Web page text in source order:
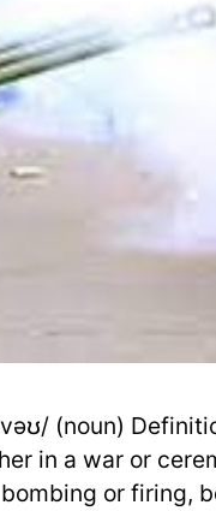
(noun)
in a war or
or firing,